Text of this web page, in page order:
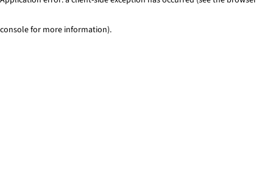
console for more information).